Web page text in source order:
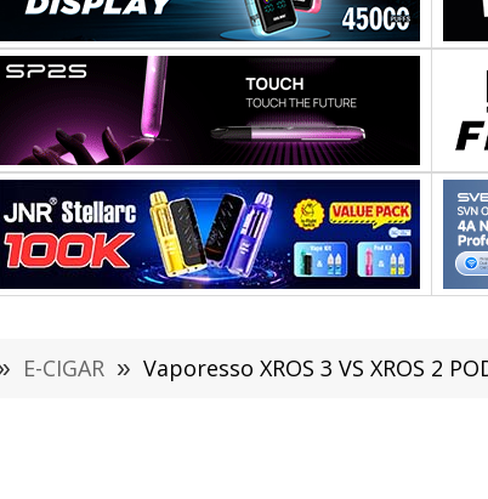
E-CIGAR » Vaporesso XROS 3 VS XROS 2